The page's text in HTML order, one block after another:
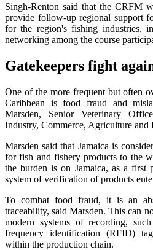
Singh-Renton said that the CRFM
provide follow-up regional support
for the region's fishing industries,
networking among the course
Gatekeepers fight
One of the more frequent but often
Caribbean is food fraud and
Marsden, Senior Veterinary
Industry, Commerce, Agriculture and
Marsden said that Jamaica is
for fish and fishery products to the
the burden is on Jamaica, as a first
system of verification of products
To combat food fraud, it is an
traceability, said Marsden. This can
modern systems of recording,
frequency identification (RFID)
within the production chain.